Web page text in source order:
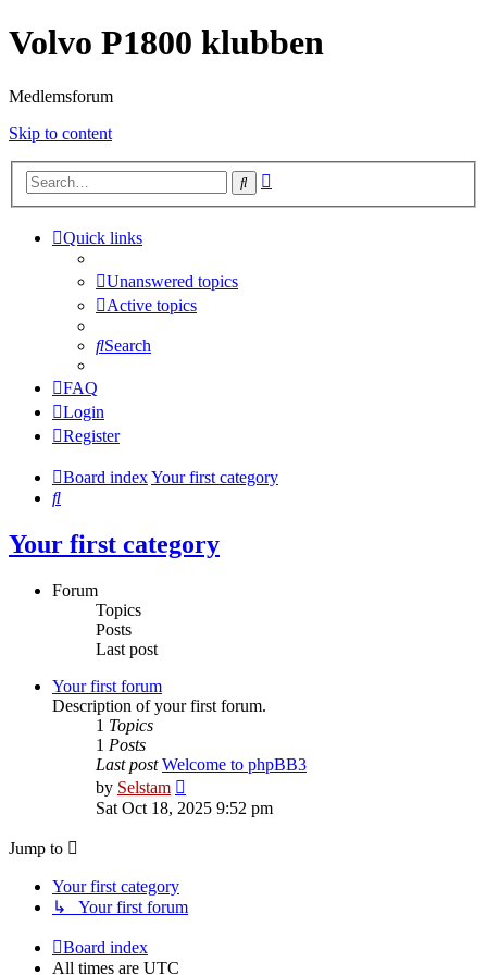
Volvo P1800 klubben
Medlemsforum
Skip to content
Search
Quick links
Unanswered topics
Active topics
Search
FAQ
Login
Register
Board indexYour first category
Search
Your first category
Forum
Topics
Posts
Last post
Your first forum
Description of your first forum.
1 Topics
1 Posts
Last post Welcome to phpBB3
by Selstam
the
Sat Oct 18, 2025 9:52 pm
Jump to
Your first category
↳ Your first forum
Board index
All times are UTC